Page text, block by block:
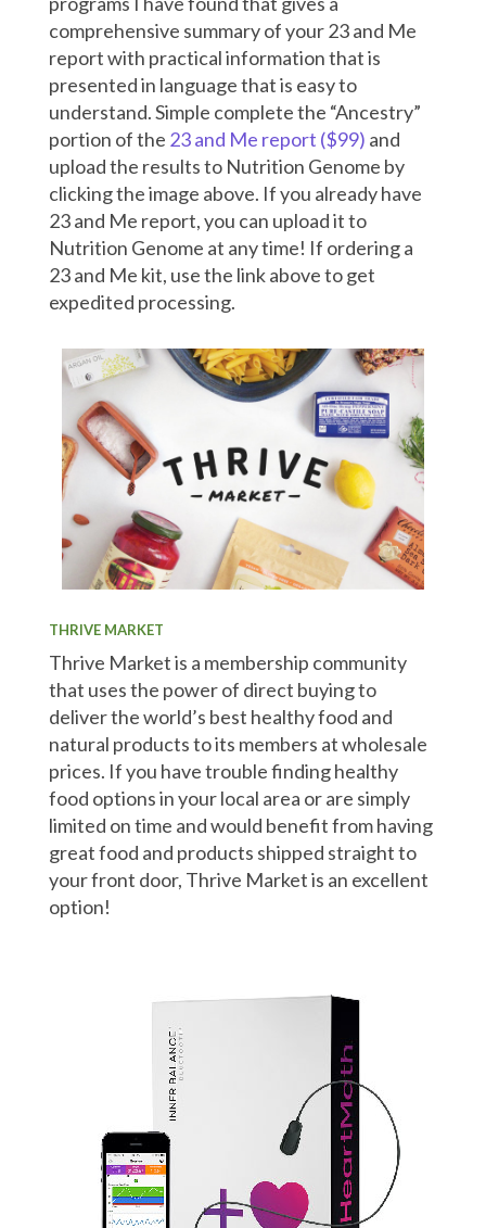
comprehensive summary of your 23 and Me
report with practical information that is
presented in language that is easy to
understand. Simple complete the “Ancestry”
portion of the 23 and Me report ($99) and
upload the results to Nutrition Genome by
clicking the image above. If you already have
23 and Me report, you can upload it to
Nutrition Genome at any time! If ordering a
23 and Me kit, use the link above to get
expedited processing.
THRIVE MARKET
Thrive Market is a membership community
that uses the power of direct buying to
deliver the world’s best healthy food and
natural products to its members at wholesale
prices. If you have trouble finding healthy
food options in your local area or are simply
limited on time and would benefit from having
great food and products shipped straight to
your front door, Thrive Market is an excellent
option!